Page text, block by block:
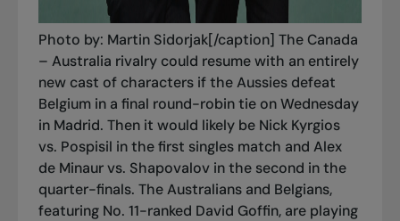
Photo by: Martin Sidorjak[/caption] The Canada
– Australia rivalry could resume with an entirely
new cast of characters if the Aussies defeat
Belgium in a final round-robin tie on Wednesday
in Madrid. Then it would likely be Nick Kyrgios
vs. Pospisil in the first singles match and Alex
de Minaur vs. Shapovalov in the second in the
quarter-finals. The Australians and Belgians,
featuring No. 11-ranked David Goffin, are playing